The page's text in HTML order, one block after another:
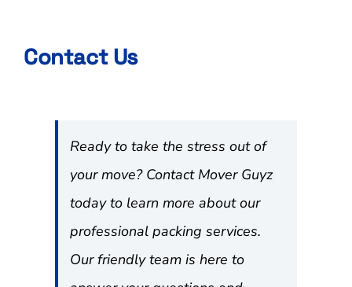
Contact Us
Ready to take the stress out of
your move? Contact Mover Guyz
today to learn more about our
professional packing services.
Our friendly team is here to